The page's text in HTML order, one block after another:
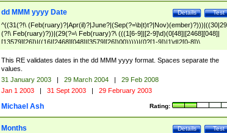
Test
Details
dd MMM yyyy Date
^((31(?!\
(?!\ Feb(ruary)?))|(29(?=\ Feb(ruary)?\ (((1[6-9]|[2-9]\d)(0[48]|[2468][048]|
[13579][26])|((16|[2468][048]|[3579][26])00)))))|(0?[1-9])|1\d|2[0-8])\
(Jan(uary)?|Feb(ruary)?|Ma(r(ch)?|y)|Apr(il)?|Ju((ly?)|(ne?))|Aug(ust)?
|Oct(ober)?|(Sep(?=\b|t)t?|Nov|Dec)(ember)?)\ ((1[6-9]|[2-9]\d)\d{2})$
This RE validates dates in the dd MMM yyyy format. Spaces separate the
values.
31 January 2003 | 29 March 2004 |
29 Feb 2008
Jan 1 2003 | 31 Sept 2003 | 29 February 2003
Rating:
Michael Ash
Test
Details
Months